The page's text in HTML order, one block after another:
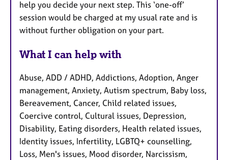
help you decide your next step. This ‘one-off’
session would be charged at my usual rate and is
without further obligation on your part.
What I can help with
Abuse, ADD / ADHD, Addictions, Adoption, Anger
management, Anxiety, Autism spectrum, Baby loss,
Bereavement, Cancer, Child related issues,
Coercive control, Cultural issues, Depression,
Disability, Eating disorders, Health related issues,
Identity issues, Infertility, LGBTQ+ counselling,
Loss, Men's issues, Mood disorder, Narcissism,